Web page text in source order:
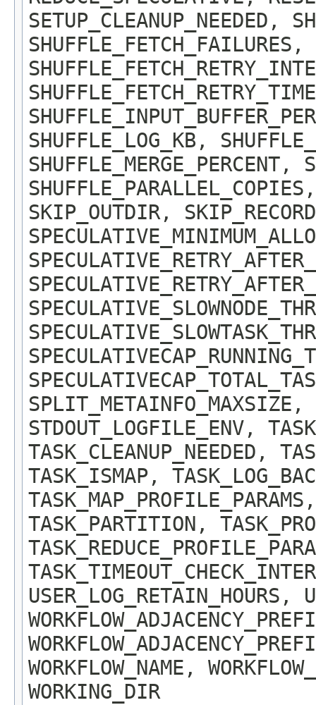
SETUP_CLEANUP_NEEDED,
SHUFFLE_FETCH_FAILURES,
SHUFFLE_LOG_KB,
SHUFFLE_MERGE_PERCENT,
SKIP_OUTDIR,
SPLIT_METAINFO_MAXSIZE,
STDOUT_LOGFILE_ENV,
TASK_CLEANUP_NEEDED,
TASK_ISMAP,
TASK_PARTITION,
USER_LOG_RETAIN_HOURS,
WORKFLOW_NAME,
WORKING_DIR